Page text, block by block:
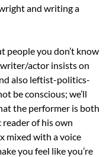
and writing a
people you don’t know
writer/actor insists on
also leftist-politics-
be conscious; we’ll
the performer is both
of his own
mixed with a voice
you feel like you’re